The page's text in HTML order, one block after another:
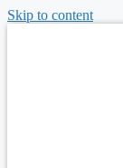
Skip to content